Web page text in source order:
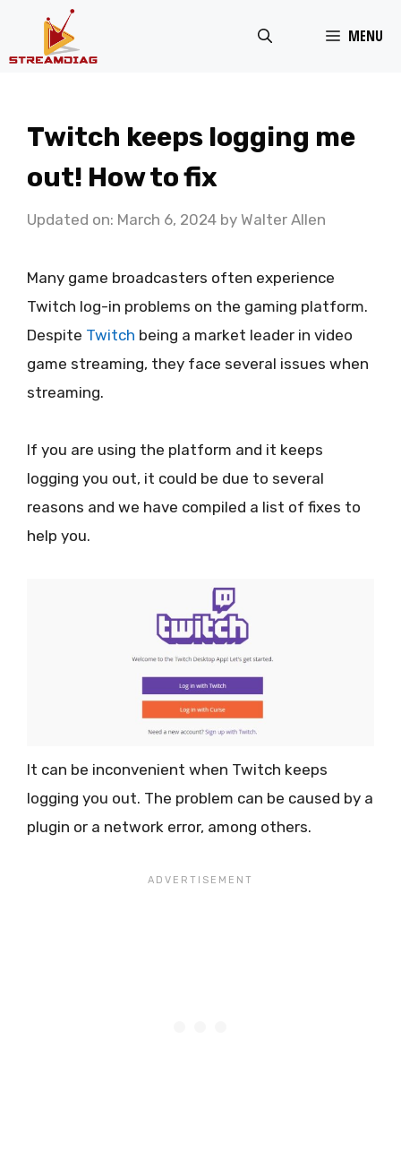
MENU
Twitch keeps logging me
out! How to fix
Updated on: March 6, 2024 by Walter Allen
Many game broadcasters often experience
Twitch log-in problems on the gaming platform.
Despite Twitch being a market leader in video
game streaming, they face several issues when
streaming.
If you are using the platform and it keeps
logging you out, it could be due to several
reasons and we have compiled a list of fixes to
help you.
It can be inconvenient when Twitch keeps
logging you out. The problem can be caused by a
plugin or a network error, among others.